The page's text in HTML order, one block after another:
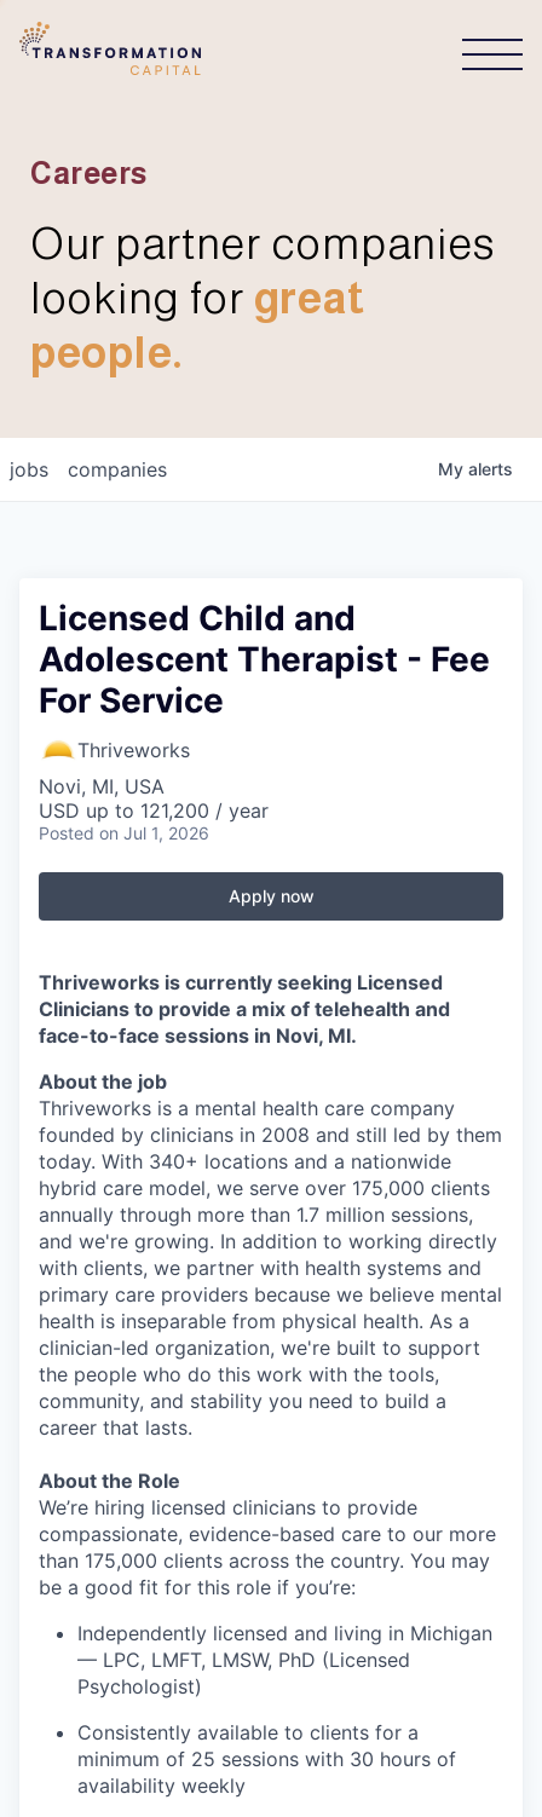
Careers
Our partner companies
looking for great
people.
jobs companies My alerts
Licensed Child and
Adolescent Therapist - Fee
For Service
Thriveworks
Novi, MI, USA
USD up to 121,200 / year
Posted on Jul 1, 2026
Apply now
Thriveworks is currently seeking Licensed
Clinicians to provide a mix of telehealth and
face-to-face sessions in Novi, MI.
About the job
Thriveworks is a mental health care company
founded by clinicians in 2008 and still led by them
today. With 340+ locations and a nationwide
hybrid care model, we serve over 175,000 clients
annually through more than 1.7 million sessions,
and we're growing. In addition to working directly
with clients, we partner with health systems and
primary care providers because we believe mental
health is inseparable from physical health. As a
clinician-led organization, we're built to support
the people who do this work with the tools,
community, and stability you need to build a
career that lasts.
About the Role
We’re hiring licensed clinicians to provide
compassionate, evidence-based care to our more
than 175,000 clients across the country. You may
be a good fit for this role if you’re:
Independently licensed and living in Michigan
— LPC, LMFT, LMSW, PhD (Licensed
Psychologist)
Consistently available to clients for a
minimum of 25 sessions with 30 hours of
availability weekly